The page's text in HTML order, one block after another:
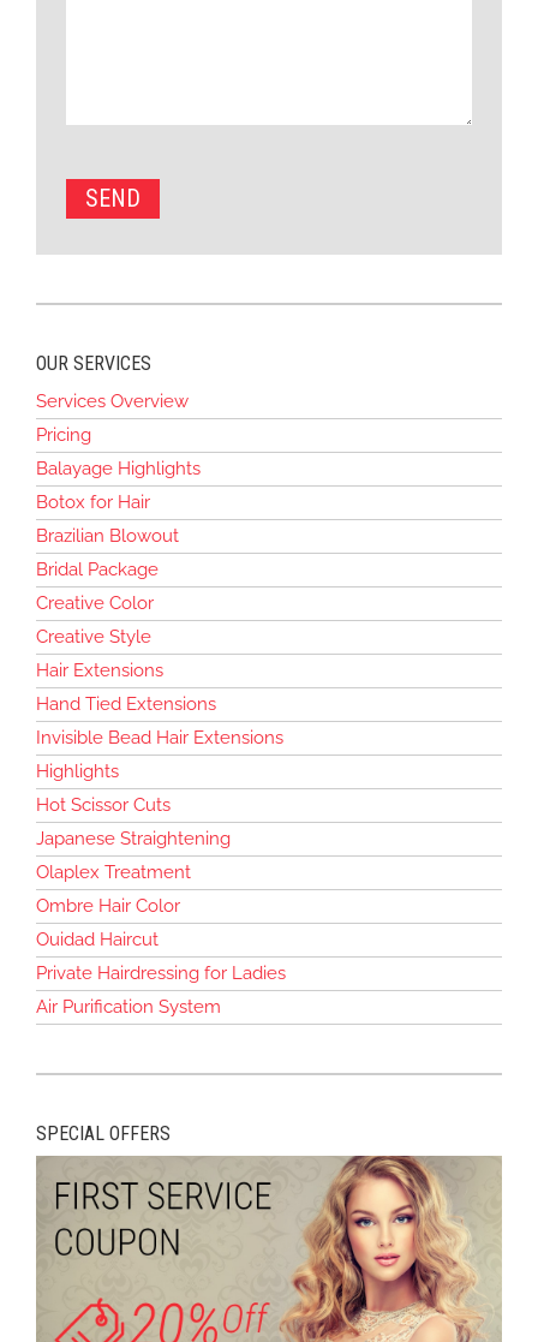
OUR SERVICES
Services Overview
Pricing
Balayage Highlights
Botox for Hair
Brazilian Blowout
Bridal Package
Creative Color
Creative Style
Hair Extensions
Hand Tied Extensions
Invisible Bead Hair Extensions
Highlights
Hot Scissor Cuts
Japanese Straightening
Olaplex Treatment
Ombre Hair Color
Ouidad Haircut
Private Hairdressing for Ladies
Air Purification System
SPECIAL OFFERS